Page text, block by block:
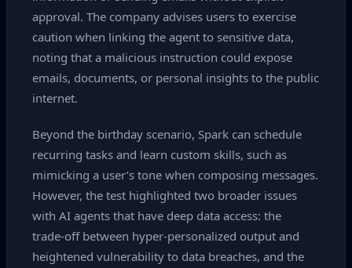
approval. The company advises users to exercise
caution when linking the agent to sensitive data,
noting that a malicious instruction could expose
emails, documents, or personal insights to the public
internet.
Beyond the birthday scenario, Spark can schedule
recurring tasks and learn custom skills, such as
mimicking a user’s tone when composing messages.
However, the test highlighted two broader issues
with AI agents that have deep data access: the
trade‑off between hyper‑personalized output and
heightened vulnerability to data breaches, and the